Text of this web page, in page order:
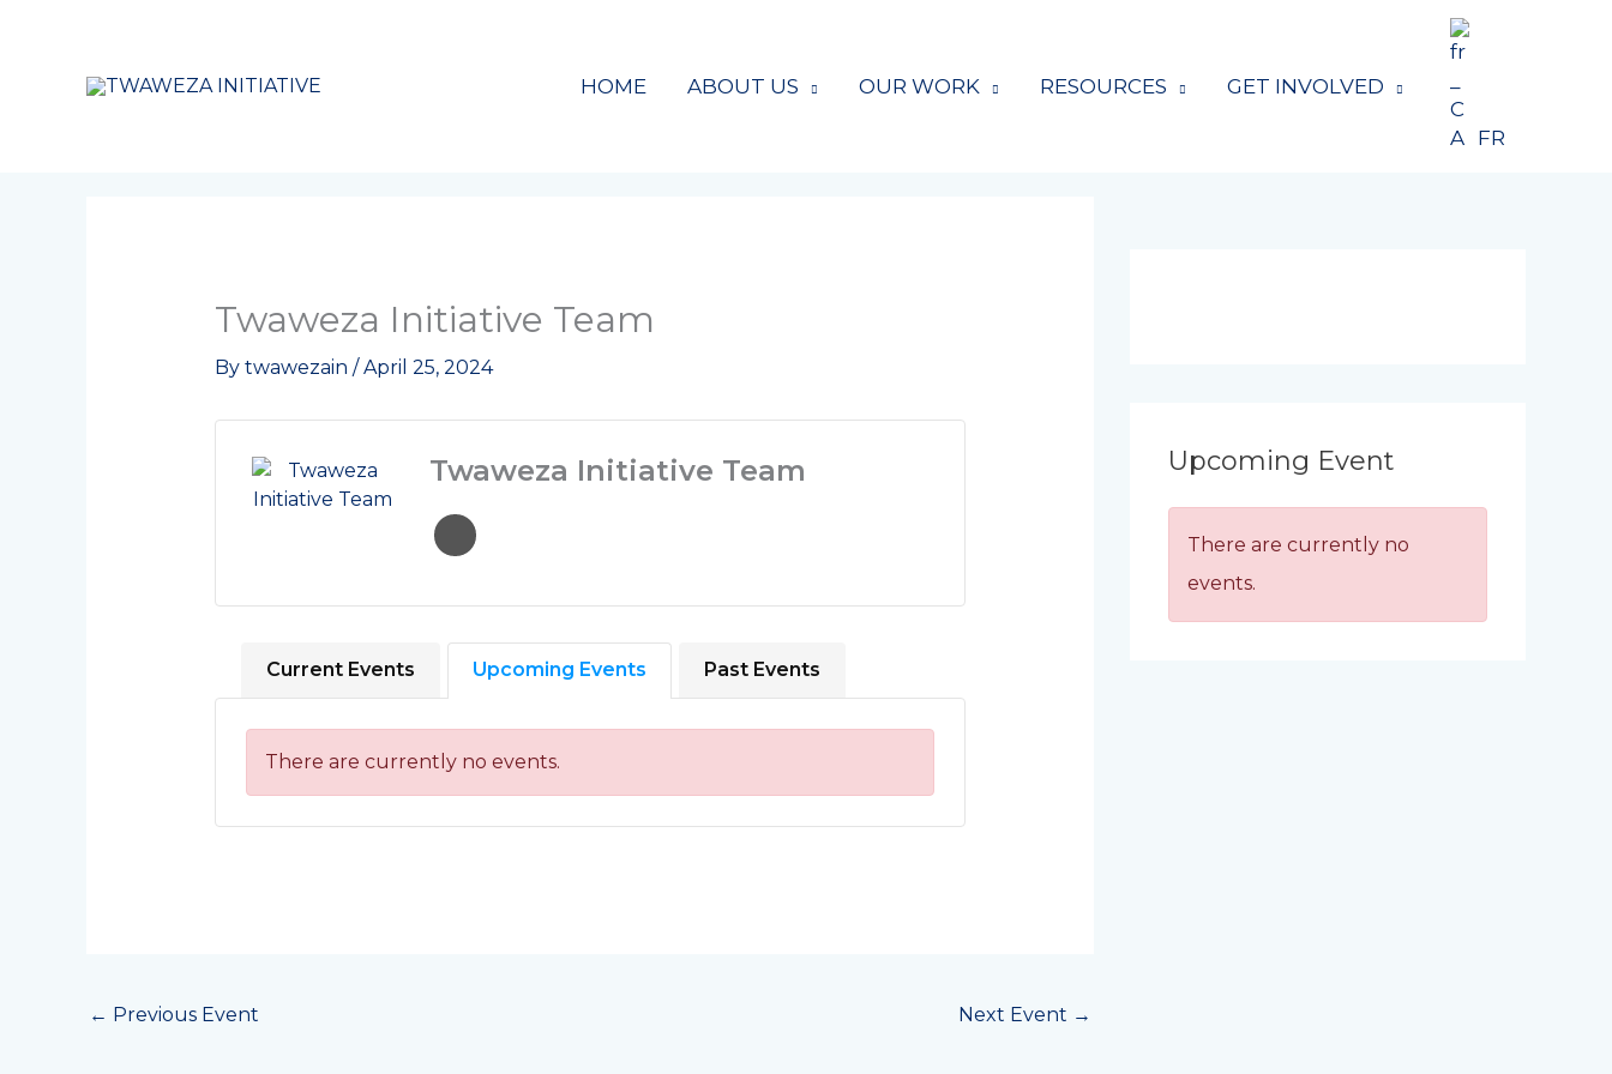
HOME ABOUT US OUR WORK RESOURCES GET INVOLVED
FR
Twaweza Initiative Team
By twawezain /April 25, 2024
Twaweza Initiative Team
Current Events Upcoming Events Past Events
There are currently no events.
← Previous Event Next Event →
Upcoming Event
There are currently no
events.